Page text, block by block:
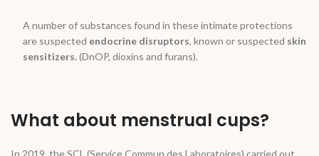
A number of substances found in these intimate protections
are suspected endocrine disruptors, known or suspected skin
sensitizers.(DnOP, dioxins and furans).
What about menstrual cups?